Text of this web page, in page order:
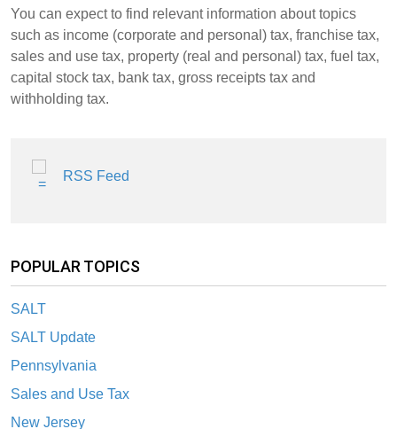
You can expect to find relevant information about topics
such as income (corporate and personal) tax, franchise tax,
sales and use tax, property (real and personal) tax, fuel tax,
capital stock tax, bank tax, gross receipts tax and
withholding tax.
RSS Feed
POPULAR TOPICS
SALT
SALT Update
Pennsylvania
Sales and Use Tax
New Jersey